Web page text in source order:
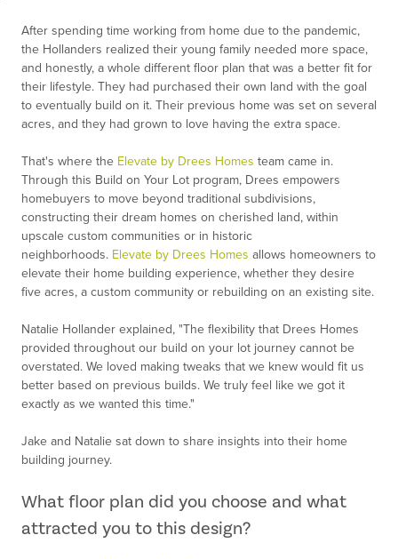
After spending time working from home due to the pandemic,
the Hollanders realized their young family needed more space,
and honestly, a whole different floor plan that was a better fit for
their lifestyle. They had purchased their own land with the goal
to eventually build on it. Their previous home was set on several
acres, and they had grown to love having the extra space.
That's where the Elevate by Drees Homes team came in.
Through this Build on Your Lot program, Drees empowers
homebuyers to move beyond traditional subdivisions,
constructing their dream homes on cherished land, within
upscale custom communities or in historic
neighborhoods. Elevate by Drees Homes allows homeowners to
elevate their home building experience, whether they desire
five acres, a custom community or rebuilding on an existing site.
Natalie Hollander explained, "The flexibility that Drees Homes
provided throughout our build on your lot journey cannot be
overstated. We loved making tweaks that we knew would fit us
better based on previous builds. We truly feel like we got it
exactly as we wanted this time."
Jake and Natalie sat down to share insights into their home
building journey.
What floor plan did you choose and what
attracted you to this design?